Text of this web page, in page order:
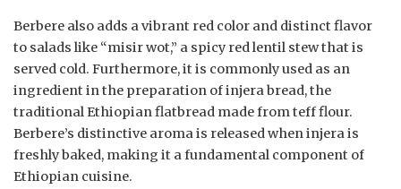
Berbere also adds a vibrant red color and distinct flavor
to salads like “misir wot,” a spicy red lentil stew that is
served cold. Furthermore, it is commonly used as an
ingredient in the preparation of injera bread, the
traditional Ethiopian flatbread made from teff flour.
Berbere’s distinctive aroma is released when injera is
freshly baked, making it a fundamental component of
Ethiopian cuisine.